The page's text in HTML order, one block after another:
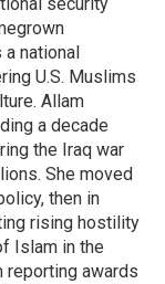
national
U.S. Muslims
Allam
a decade
the Iraq war
She moved
then in
rising hostility
Islam in the
reporting awards